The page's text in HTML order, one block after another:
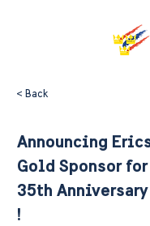
< Back
Announcing
Gold Sponsor for
35th
!